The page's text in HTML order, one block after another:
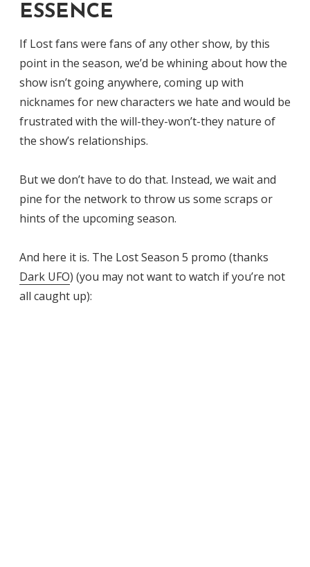
ESSENCE
If Lost fans were fans of any other show, by this
point in the season, we’d be whining about how the
show isn’t going anywhere, coming up with
nicknames for new characters we hate and would be
frustrated with the will-they-won’t-they nature of
the show’s relationships.
But we don’t have to do that. Instead, we wait and
pine for the network to throw us some scraps or
hints of the upcoming season.
And here it is. The Lost Season 5 promo (thanks
Dark UFO) (you may not want to watch if you’re not
all caught up):